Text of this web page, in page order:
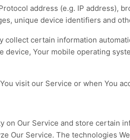
address (e.g. IP address),
unique device identifiers and
collect certain information
device, Your mobile operating
visit our Service or when You
Our Service and store certain
Our Service. The technologies